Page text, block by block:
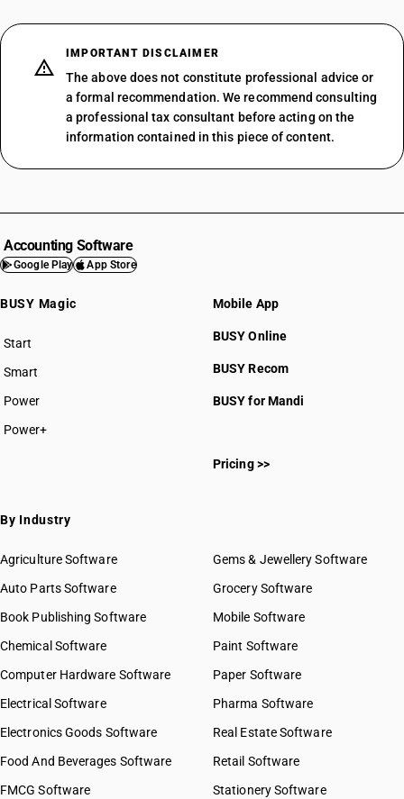
IMPORTANT DISCLAIMER
The above does not constitute professional advice or
a formal recommendation. We recommend consulting
a professional tax consultant before acting on the
information contained in this piece of content.
Accounting Software
Google Play App Store
BUSY Magic
Start
BUSY plan
Smart
Power
Power+
Mobile App
BUSY Online
BUSY Recom
BUSY for Mandi
Pricing >>
By Industry
Agriculture Software
Auto Parts Software
Book Publishing Software
Chemical Software
Computer Hardware Software
Electrical Software
Electronics Goods Software
Food And Beverages Software
FMCG Software
Gems & Jewellery Software
Grocery Software
Mobile Software
Paint Software
Paper Software
Pharma Software
Real Estate Software
Retail Software
Stationery Software